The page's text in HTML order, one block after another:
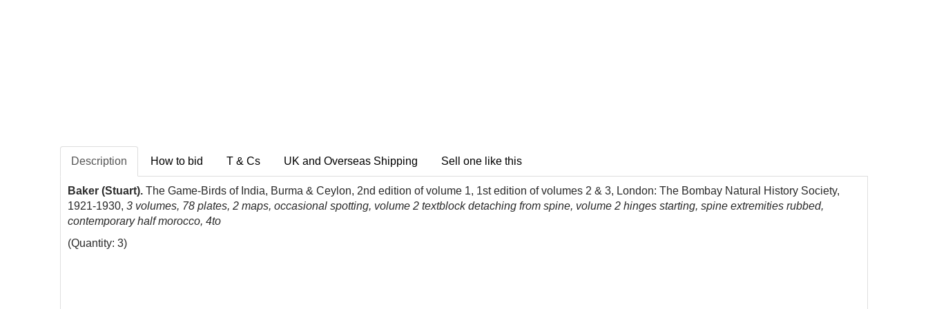
Description How to bid T & Cs UK and Overseas Shipping Sell one like this
Baker (Stuart). The Game-Birds of India, Burma & Ceylon, 2nd edition of volume 1, 1st edition of volumes 2 & 3, London: The Bombay Natural History Society,
1921-1930, 3 volumes, 78 plates, 2 maps, occasional spotting, volume 2 textblock detaching from spine, volume 2 hinges starting, spine extremities rubbed,
contemporary half morocco, 4to
(Quantity: 3)